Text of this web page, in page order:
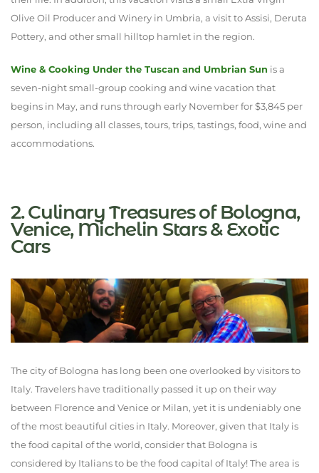
Olive Oil Producer and Winery in Umbria, a visit to Assisi, Deruta
Pottery, and other small hilltop hamlet in the region.
Wine & Cooking Under the Tuscan and Umbrian Sun is a
seven-night small-group cooking and wine vacation that
begins in May, and runs through early November for $3,845 per
person, including all classes, tours, trips, tastings, food, wine and
accommodations.
2. Culinary Treasures of Bologna,
Venice, Michelin Stars & Exotic
Cars
The city of Bologna has long been one overlooked by visitors to
Italy. Travelers have traditionally passed it up on their way
between Florence and Venice or Milan, yet it is undeniably one
of the most beautiful cities in Italy. Moreover, given that Italy is
the food capital of the world, consider that Bologna is
considered by Italians to be the food capital of Italy! The area is